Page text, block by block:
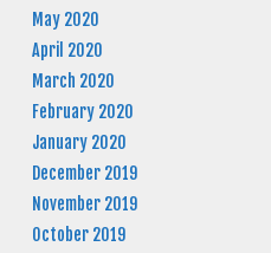
May 2020
April 2020
March 2020
February 2020
January 2020
December 2019
November 2019
October 2019